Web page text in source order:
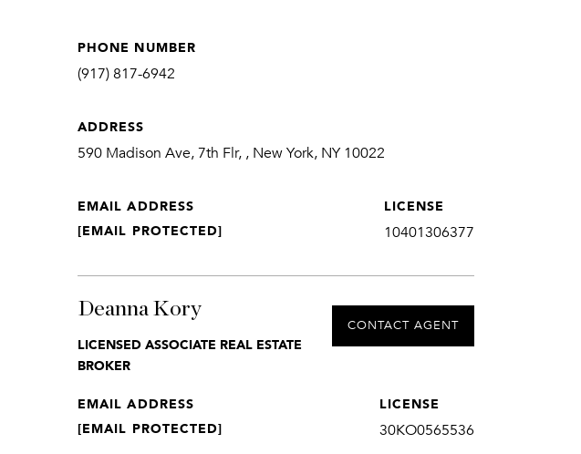
PHONE NUMBER
(917) 817-6942
ADDRESS
590 Madison Ave, 7th Flr, , New York, NY 10022
EMAIL ADDRESS
[EMAIL PROTECTED]
LICENSE
10401306377
Deanna Kory
LICENSED ASSOCIATE REAL ESTATE
BROKER
CONTACT AGENT
EMAIL ADDRESS
[EMAIL PROTECTED]
LICENSE
30KO0565536